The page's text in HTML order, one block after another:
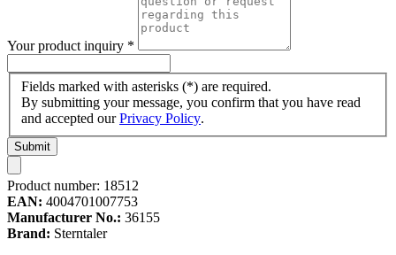
Your product inquiry *
Fields marked with asterisks (*) are required.
By submitting your message, you confirm that you have read
and accepted ourPrivacy Policy.
Submit
Product number: 18512
EAN: 4004701007753
Manufacturer No.: 36155
Brand: Sterntaler